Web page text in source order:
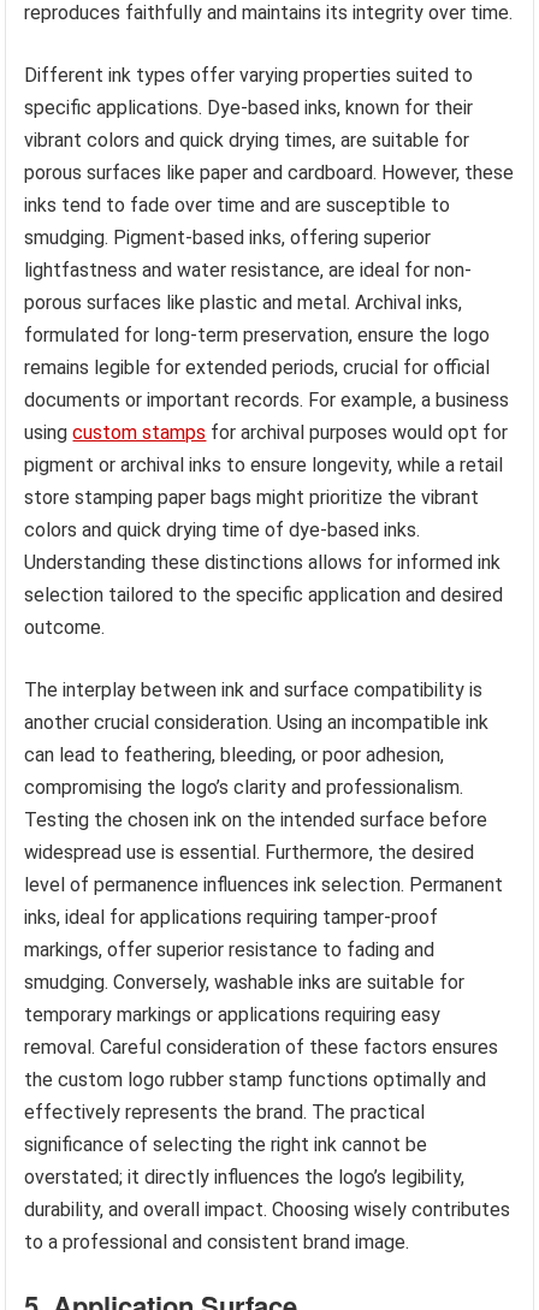
reproduces faithfully and maintains its integrity over time.
Different ink types offer varying properties suited to
specific applications. Dye-based inks, known for their
vibrant colors and quick drying times, are suitable for
porous surfaces like paper and cardboard. However, these
inks tend to fade over time and are susceptible to
smudging. Pigment-based inks, offering superior
lightfastness and water resistance, are ideal for non-
porous surfaces like plastic and metal. Archival inks,
formulated for long-term preservation, ensure the logo
remains legible for extended periods, crucial for official
documents or important records. For example, a business
usingcustom stamps for archival purposes would opt for
pigment or archival inks to ensure longevity, while a retail
store stamping paper bags might prioritize the vibrant
colors and quick drying time of dye-based inks.
Understanding these distinctions allows for informed ink
selection tailored to the specific application and desired
outcome.
The interplay between ink and surface compatibility is
another crucial consideration. Using an incompatible ink
can lead to feathering, bleeding, or poor adhesion,
compromising the logo’s clarity and professionalism.
Testing the chosen ink on the intended surface before
widespread use is essential. Furthermore, the desired
level of permanence influences ink selection. Permanent
inks, ideal for applications requiring tamper-proof
markings, offer superior resistance to fading and
smudging. Conversely, washable inks are suitable for
temporary markings or applications requiring easy
removal. Careful consideration of these factors ensures
the custom logo rubber stamp functions optimally and
effectively represents the brand. The practical
significance of selecting the right ink cannot be
overstated; it directly influences the logo’s legibility,
durability, and overall impact. Choosing wisely contributes
to a professional and consistent brand image.